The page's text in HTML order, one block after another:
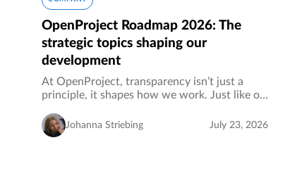
OpenProject Roadmap 2026: The
strategic topics shaping our
development
At OpenProject, transparency isn’t just a
principle, it shapes how we work. Just like our
It shows what we’ve recently released, what
we’re currently building…
Johanna Striebing July 23, 2026